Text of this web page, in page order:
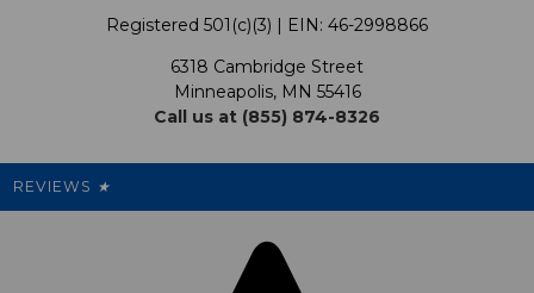
My Preference Center
Support USG
Cleanout.org
Promotions
Our Pricing
Registered 501(c)(3) | EIN: 46-2998866
6318 Cambridge Street
Minneapolis, MN 55416
Call us at (855) 874-8326
REVIEWS ★